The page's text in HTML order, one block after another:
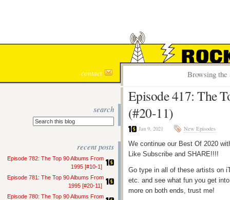
ROCK
contact Browsing
search
recent posts
Episode 782: The Top 90 Albums From
1995 [#10-1]
Episode 781: The Top 90 Albums From
1995 [#20-11]
Episode 780: The Top 90 Albums From
Episode 417: The
(#20-11)
Jan 9, 2021 New Episodes
We continue our Best Of 2020
Like Subscribe and SHARE!!!!
Go type in all of these artists on
etc. and see what fun you get
more on both ends, trust me!